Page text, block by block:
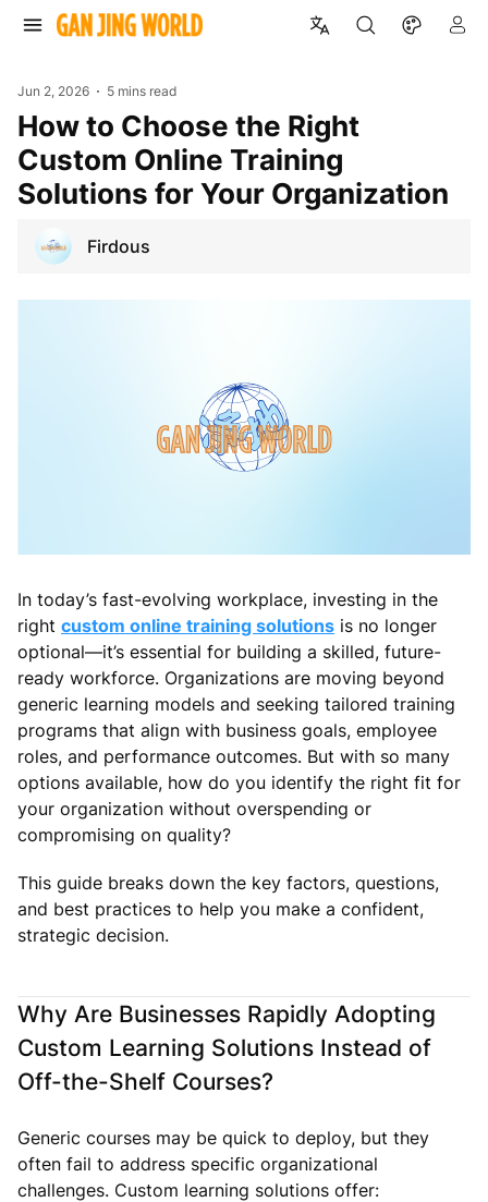
Jun 2, 2026 5 mins read
How to Choose the Right
Custom Online Training
Solutions for Your Organization
Firdous
In today’s fast-evolving workplace, investing in the
right custom online training solutions is no longer
optional—it’s essential for building a skilled, future-
ready workforce. Organizations are moving beyond
generic learning models and seeking tailored training
programs that align with business goals, employee
roles, and performance outcomes. But with so many
options available, how do you identify the right fit for
your organization without overspending or
compromising on quality?
This guide breaks down the key factors, questions,
and best practices to help you make a confident,
strategic decision.
Why Are Businesses Rapidly Adopting
Custom Learning Solutions Instead of
Off-the-Shelf Courses?
Generic courses may be quick to deploy, but they
often fail to address specific organizational
challenges. Custom learning solutions offer: